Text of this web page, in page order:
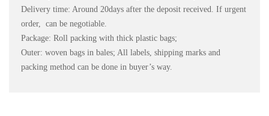
Delivery time: Around 20days after the deposit received. If urgent
order, can be negotiable.
Package: Roll packing with thick plastic bags;
Outer: woven bags in bales; All labels, shipping marks and
packing method can be done in buyer’s way.